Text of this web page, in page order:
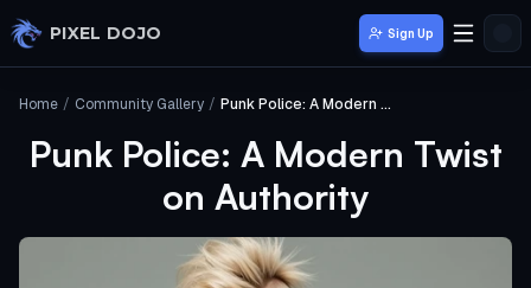
Skip to main content
PIXEL DOJO Sign Up
Home / Community Gallery / Punk Police: A Modern Twist on Authority
Punk Police: A Modern Twist
on Authority